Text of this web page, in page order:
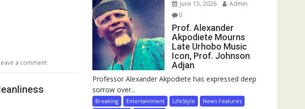
a comment
June 15, 2026
Admin
0
Prof. Alexander
Akpodiete Mourns
Late Urhobo Music
Icon, Prof. Johnson
Adjan
Professor Alexander Akpodiete has expressed deep
sorrow over...
Breaking Entertainment LifeStyle
News Features